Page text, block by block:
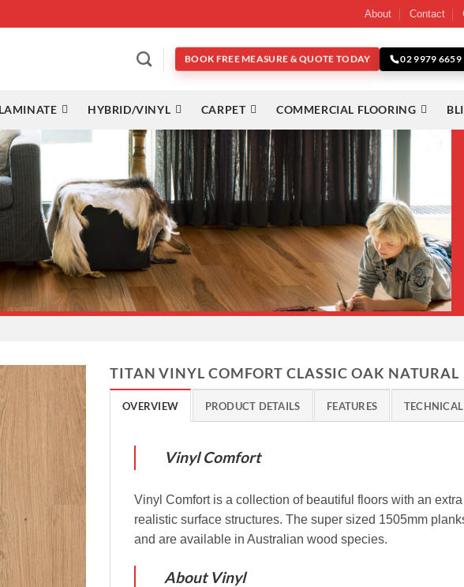
About Contact
BOOK FREE MEASURE & QUOTE TODAY 02 9979 6659
HYBRID/VINYL CARPET COMMERCIAL FLOORING
TITAN VINYL COMFORT CLASSIC OAK NATURAL
OVERVIEW PRODUCT DETAILS FEATURES TECHNICAL
Vinyl Comfort
Vinyl Comfort is a collection of beautiful floors with an
realistic surface structures. The super sized 1505mm
and are available in Australian wood species.
About Vinyl